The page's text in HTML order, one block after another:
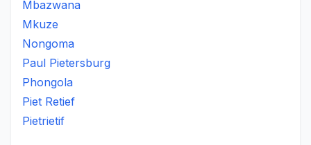
Mbazwana
Mkuze
Nongoma
Paul Pietersburg
Phongola
Piet Retief
Pietrietif